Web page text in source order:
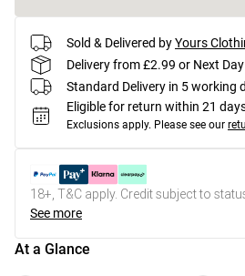
Sold & Delivered byYours
Delivery from £2.99 or Next
Standard Delivery in 5 working
Eligible for return within 21
Exclusions apply. Please see our
18+, T&C apply. Credit subject to
See more
At a Glance